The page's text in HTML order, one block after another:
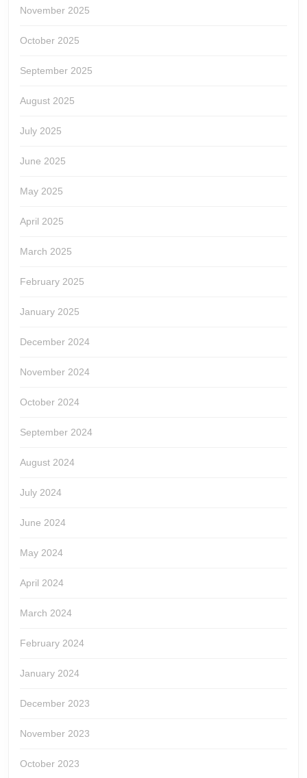
November 2025
October 2025
September 2025
August 2025
July 2025
June 2025
May 2025
April 2025
March 2025
February 2025
January 2025
December 2024
November 2024
October 2024
September 2024
August 2024
July 2024
June 2024
May 2024
April 2024
March 2024
February 2024
January 2024
December 2023
November 2023
October 2023